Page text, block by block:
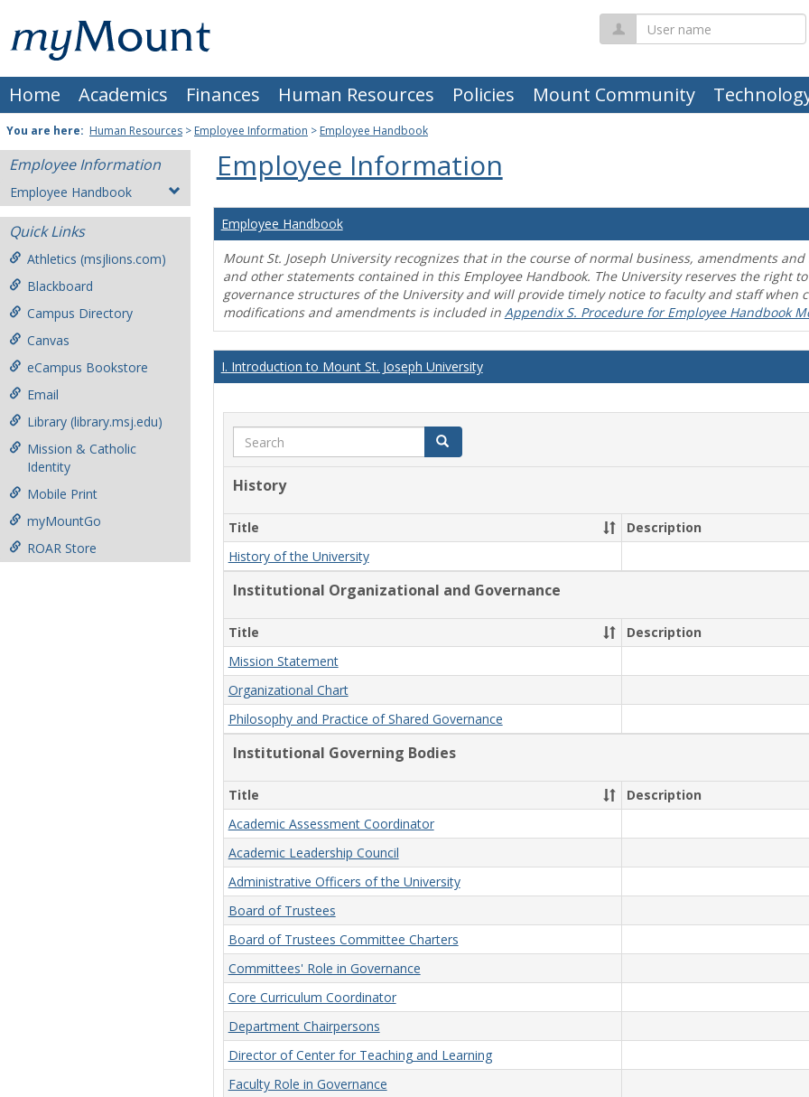
content
Mount
St.
Joseph
University
Home Academics Finances Human Resources Policies Mount Community
User
name
You are here: Human Resources > Employee Information > Employee Handbook
Employee Information
Employee Handbook
Quick Links
Athletics (msjlions.com)
Blackboard
Campus Directory
Canvas
eCampus Bookstore
Email
Library (library.msj.edu)
Mission & Catholic
Identity
Mobile Print
myMountGo
ROAR Store
Employee Information
Employee Handbook
Mount St. Joseph University recognizes that in the course of normal business, amendments
and other statements contained in this Employee Handbook. The University reserves the right
governance structures of the University and will provide timely notice to faculty and staff when
modifications and amendments is included in Appendix S. Procedure for Employee Handbook
I. Introduction to Mount St. Joseph University
Search Search
History
Title
Description
History of the University
Institutional Organizational and Governance
Title Description
Mission Statement
Organizational Chart
Philosophy and Practice of Shared Governance
Institutional Governing Bodies
Title Description
Academic Assessment Coordinator
Academic Leadership Council
Administrative Officers of the University
Board of Trustees
Board of Trustees Committee Charters
Committees' Role in Governance
Core Curriculum Coordinator
Department Chairpersons
Director of Center for Teaching and Learning
Faculty Role in Governance